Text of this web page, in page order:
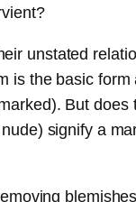
unstated
is the basic
But
signify a